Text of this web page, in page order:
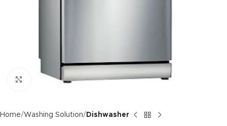
Click to enlarge
Home Washing Solution Dishwasher